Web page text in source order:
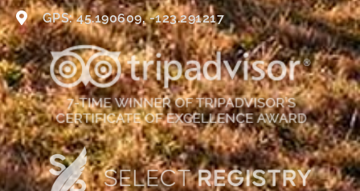
GPS: 45.190609, -123.291217